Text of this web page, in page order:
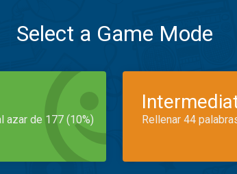
Select a Game Mode
azar de 177 (10%) Rellenar 44